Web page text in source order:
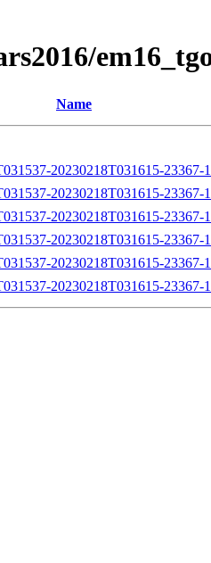
Name
20230218T031615-23367-
20230218T031615-23367-
20230218T031615-23367-
20230218T031615-23367-
20230218T031615-23367-
20230218T031615-